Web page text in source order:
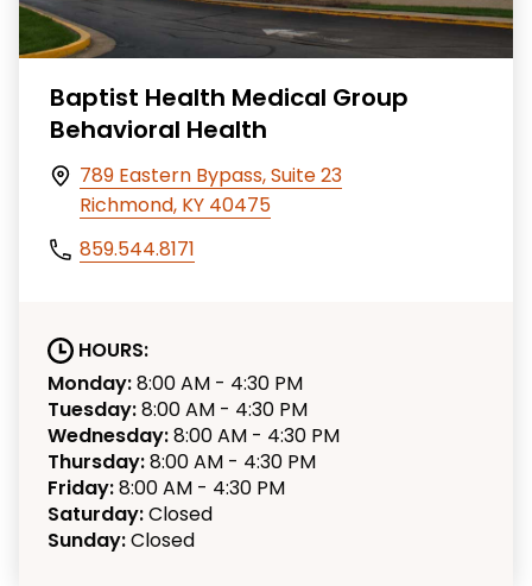
Baptist Health Medical Group
Behavioral Health
789 Eastern Bypass, Suite 23
Richmond, KY 40475
859.544.8171
HOURS:
Monday:8:00 AM - 4:30 PM
Tuesday:8:00 AM - 4:30 PM
Wednesday:8:00 AM - 4:30 PM
Thursday:8:00 AM - 4:30 PM
Friday:8:00 AM - 4:30 PM
Saturday:Closed
Sunday:Closed